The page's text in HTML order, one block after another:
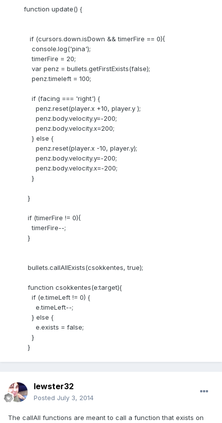
function update() {
if (cursors.down.isDown && timerFire == 0){
console.log('pina');
timerFire = 20;
var penz = bullets.getFirstExists(false);
penz.timeleft = 100;
if (facing === 'right') {
penz.reset(player.x +10, player.y );
penz.body.velocity.y=-200;
penz.body.velocity.x=200;
} else {
penz.reset(player.x -10, player.y);
penz.body.velocity.y=-200;
penz.body.velocity.x=-200;
}
}
if (timerFire != 0){
timerFire--;
}
bullets.callAllExists(csokkentes, true);
function csokkentes(e:target){
if (e.timeLeft != 0) {
e.timeLeft--;
} else {
e.exists = false;
}
}
lewster32
Posted July 3, 2014
The callAll functions are meant to call a function that exists on